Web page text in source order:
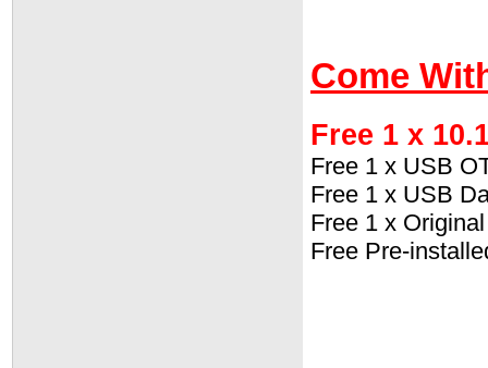
Come
Free 1 x
Free 1 x USB
Free 1 x USB
Free 1 x
Free Pre-